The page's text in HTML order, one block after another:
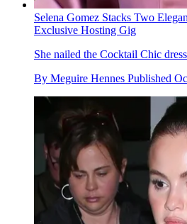
Selena Gomez Stacks Two
Exclusive Hosting Gig
She nailed the Cocktail Chic
By Meguire Hennes Published